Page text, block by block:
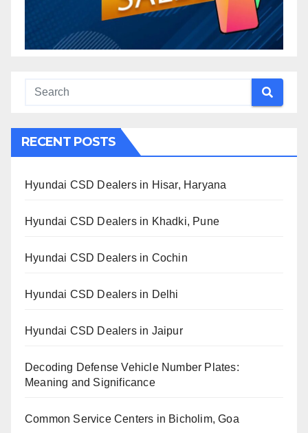
RECENT POSTS
Hyundai CSD Dealers in Hisar, Haryana
Hyundai CSD Dealers in Khadki, Pune
Hyundai CSD Dealers in Cochin
Hyundai CSD Dealers in Delhi
Hyundai CSD Dealers in Jaipur
Decoding Defense Vehicle Number Plates:
Meaning and Significance
Common Service Centers in Bicholim, Goa